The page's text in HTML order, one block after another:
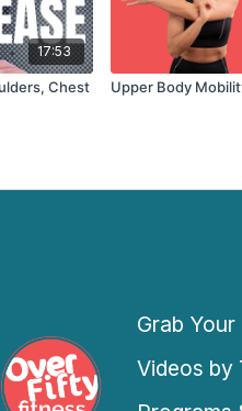
17:53
Chest
Upper Body
Grab Your
Videos by